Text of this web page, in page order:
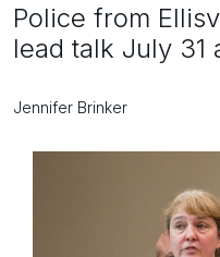
Police from
lead talk July 31
Jennifer Brinker